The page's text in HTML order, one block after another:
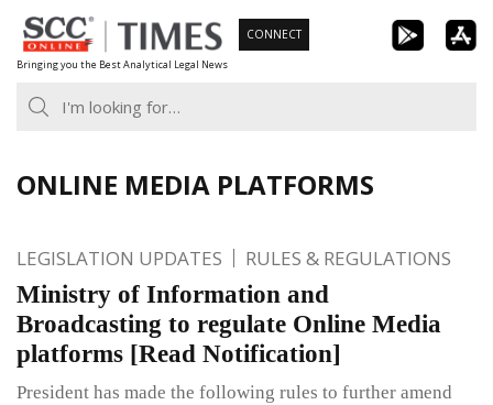
Skip
to
content
Bringing you the Best Analytical Legal News
CONNECT
ONLINE MEDIA PLATFORMS
LEGISLATION UPDATES RULES & REGULATIONS
Ministry of Information and
Broadcasting to regulate Online Media
platforms [Read Notification]
President has made the following rules to further amend